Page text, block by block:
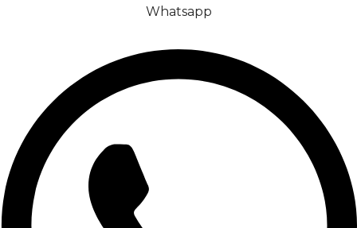
Whatsapp